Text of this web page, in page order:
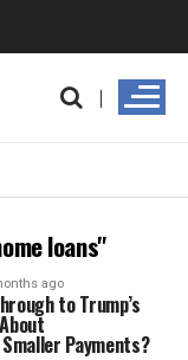
loans"
ago
to Trump’s
Payments?